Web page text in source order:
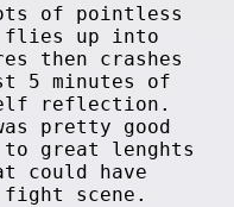
of pointless
flies up into
then crashes
5 minutes of
reflection.
pretty good
great lenghts
could have
fight scene.